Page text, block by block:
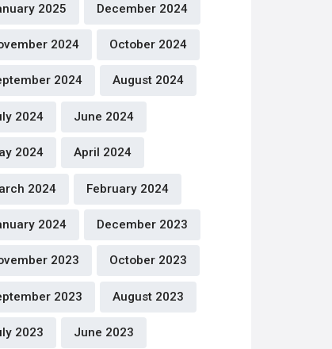
2025 December 2024
2024 October 2024
2024 August 2024
2024 June 2024
2024 April 2024
2024 February 2024
2024 December 2023
2023 October 2023
2023 August 2023
2023 June 2023